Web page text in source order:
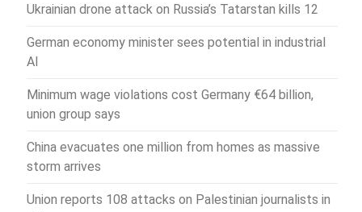
Ukrainian drone attack on Russia’s Tatarstan kills 12
German economy minister sees potential in industrial
AI
Minimum wage violations cost Germany €64 billion,
union group says
China evacuates one million from homes as massive
storm arrives
Union reports 108 attacks on Palestinian journalists in